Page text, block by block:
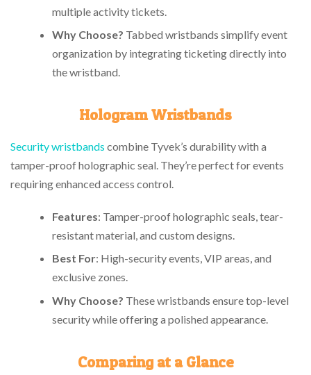
multiple activity tickets.
Why Choose? Tabbed wristbands simplify event
organization by integrating ticketing directly into
the wristband.
Hologram Wristbands
Security wristbands combine Tyvek’s durability with a
tamper-proof holographic seal. They’re perfect for events
requiring enhanced access control.
Features: Tamper-proof holographic seals, tear-
resistant material, and custom designs.
Best For: High-security events, VIP areas, and
exclusive zones.
Why Choose? These wristbands ensure top-level
security while offering a polished appearance.
Comparing at a Glance